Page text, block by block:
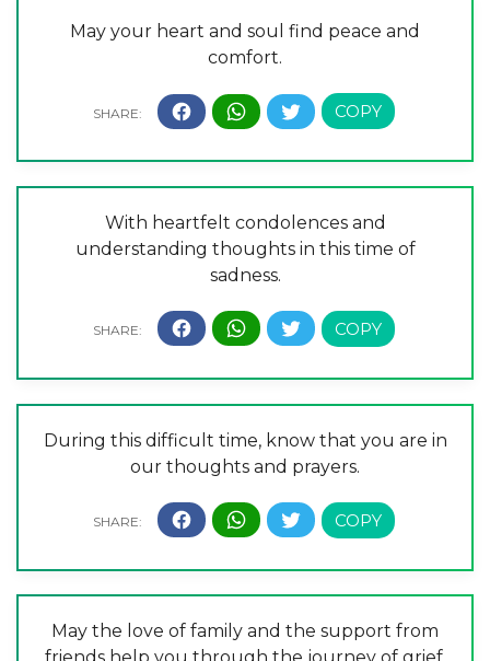
May your heart and soul find peace and
comfort.
With heartfelt condolences and
understanding thoughts in this time of
sadness.
During this difficult time, know that you are in
our thoughts and prayers.
May the love of family and the support from